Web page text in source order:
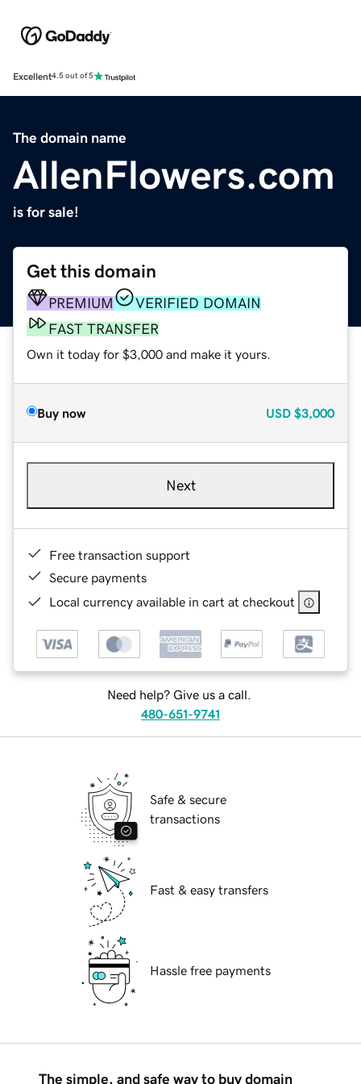
Excellent4.5 out of 5
The domain name
AllenFlowers.com
is for sale!
Get this domain
PREMIUM
VERIFIED DOMAIN
FAST TRANSFER
Own it today for $3,000 and make it yours.
Buy now USD $3,000
Next
Free transaction support
Secure payments
Local currency available in cart at checkout
Need help? Give us a call.
480-651-9741
Safe & secure
transactions
Fast & easy transfers
Hassle free payments
The simple, and safe way to buy domain